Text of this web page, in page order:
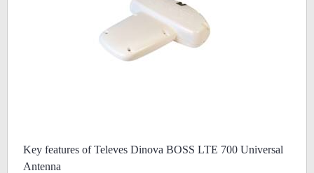
Key features of Televes Dinova BOSS LTE 700 Universal
Antenna